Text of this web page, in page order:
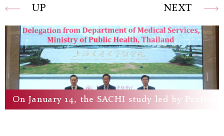
​On January 14, the SACHI study led by
UP NEXT